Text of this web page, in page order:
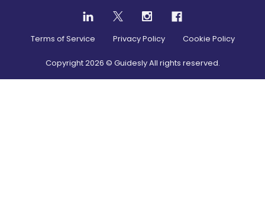
Terms of Service Privacy Policy Cookie Policy
Copyright2026 © Guidesly All rights reserved.